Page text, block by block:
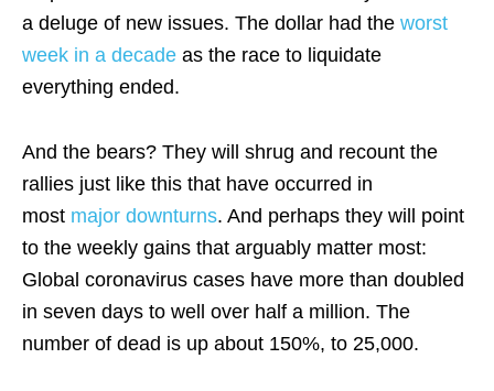
a deluge of new issues. The dollar had the worst
week in a decade as the race to liquidate
everything ended.
And the bears? They will shrug and recount the
rallies just like this that have occurred in
most major downturns. And perhaps they will point
to the weekly gains that arguably matter most:
Global coronavirus cases have more than doubled
in seven days to well over half a million. The
number of dead is up about 150%, to 25,000.